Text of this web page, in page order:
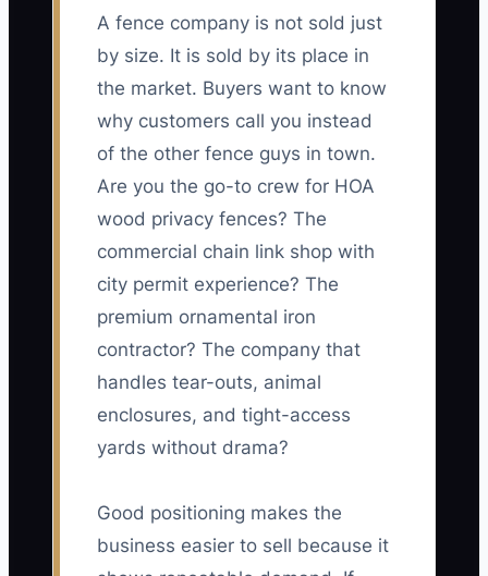
A fence company is not sold just
by size. It is sold by its place in
the market. Buyers want to know
why customers call you instead
of the other fence guys in town.
Are you the go-to crew for HOA
wood privacy fences? The
commercial chain link shop with
city permit experience? The
premium ornamental iron
contractor? The company that
handles tear-outs, animal
enclosures, and tight-access
yards without drama?
Good positioning makes the
business easier to sell because it